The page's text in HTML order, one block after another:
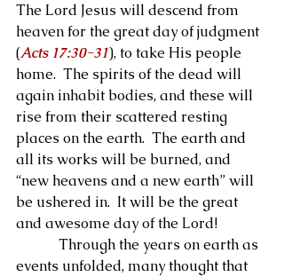
The Lord Jesus will descend from
heaven for the great day of judgment
(Acts 17:30-31), to take His people
home.  The spirits of the dead will
again inhabit bodies, and these will
rise from their scattered resting
places on the earth.  The earth and
all its works will be burned, and
“new heavens and a new earth” will
be ushered in.  It will be the great
and awesome day of the Lord!
events unfolded, many thought that